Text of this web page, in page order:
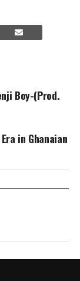
Boy-(Prod.
in Ghanaian